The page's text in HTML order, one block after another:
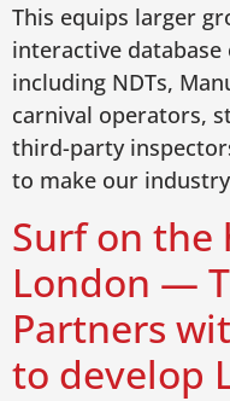
This equips larger
interactive
including NDTs,
carnival operators,
third-party
to make our
Surf on the
London —
Partners
to develop